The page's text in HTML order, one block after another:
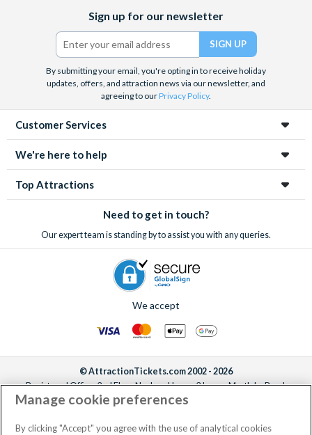
(formerly
Twitter)
Sign up for our newsletter
By submitting your email, you're opting in to receive holiday
updates, offers, and attraction news via our newsletter, and
agreeing to ourPrivacy Policy.
Customer Services
We're here to help
Top Attractions
Need to get in touch?
Our expert team is standing by to assist you with any queries.
We accept
© AttractionTickets.com 2002 - 2026
Registered Office: 2nd Floor Nucleus House, 2 Lower Mortlake Road,
Richmond, United Kingdom, TW9 2JA.
the owners of UK Trademark Registration Nos. 3427114 and 3427117.
Manage cookie preferences
By clicking "Accept" you agree with the use of analytical cookies